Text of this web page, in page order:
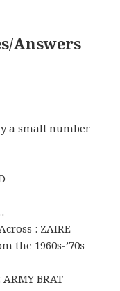
Answers
a small number
: ZAIRE
the 1960s-’70s
BRAT